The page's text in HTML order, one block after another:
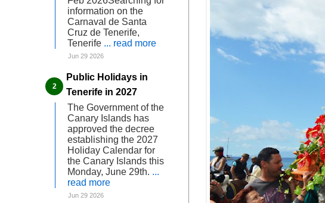
information on the
Carnaval de Santa
Cruz de Tenerife,
Tenerife ... read more
Jun 29 2026
Public Holidays in
Tenerife in 2027
The Government of the
Canary Islands has
approved the decree
establishing the 2027
Holiday Calendar for
the Canary Islands this
Monday, June 29th. ...
read more
Jun 29 2026